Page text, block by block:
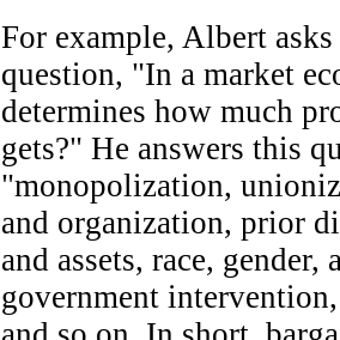
For example, Albert
question, "In a market
determines how much
gets?" He answers this
"monopolization,
and organization, prior
and assets, race, gender,
government